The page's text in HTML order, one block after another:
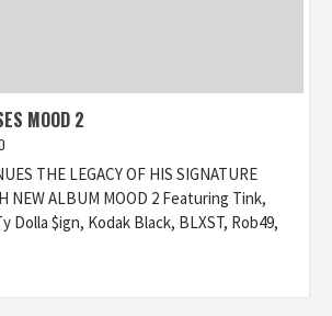
MOOD 2
THE LEGACY OF HIS SIGNATURE
NEW ALBUM MOOD 2 Featuring Tink,
Dolla $ign, Kodak Black, BLXST, Rob49,